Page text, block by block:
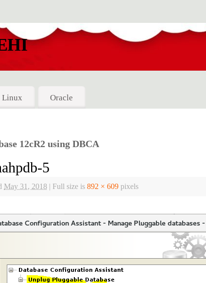
Linux Oracle
12cR2 using DBCA
5
May 31, 2018 | Full size is 892 × 609 pixels